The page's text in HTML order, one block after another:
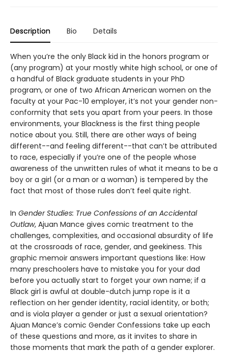
Description Bio Details
When you’re the only Black kid in the honors program or
(any program) at your mostly white high school, or one of
a handful of Black graduate students in your PhD
program, or one of two African American women on the
faculty at your Pac-10 employer, it’s not your gender non-
conformity that sets you apart from your peers. In those
environments, your Blackness is the first thing people
notice about you. Still, there are other ways of being
different--and feeling different--that can’t be attributed
to race, especially if you’re one of the people whose
awareness of the unwritten rules of what it means to be a
boy or a girl (or a man or a woman) is tempered by the
fact that most of those rules don’t feel quite right.
In Gender Studies: True Confessions of an Accidental
Outlaw, Ajuan Mance gives comic treatment to the
challenges, complexities, and occasional absurdity of life
at the crossroads of race, gender, and geekiness. This
graphic memoir answers important questions like: How
many preschoolers have to mistake you for your dad
before you actually start to forget your own name; if a
Black girl is awful at double-dutch jump rope is it a
reflection on her gender identity, racial identity, or both;
and is viola player a gender or just a sexual orientation?
Ajuan Mance’s comic Gender Confessions take up each
of these questions and more, as it invites to share in
those moments that mark the path of a gender explorer.